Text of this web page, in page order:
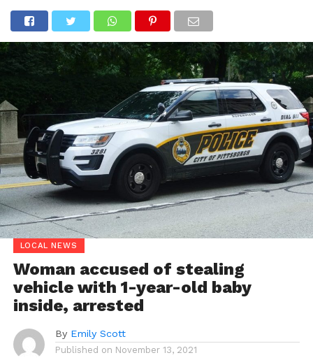
LOCAL NEWS
Woman accused of stealing
vehicle with 1-year-old baby
inside, arrested
By Emily Scott
Published on November 13, 2021